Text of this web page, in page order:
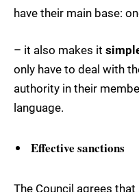
have their main base:
– it also makes it
only have to deal with
authority in their
language.
Effective sanctions
The Council agrees